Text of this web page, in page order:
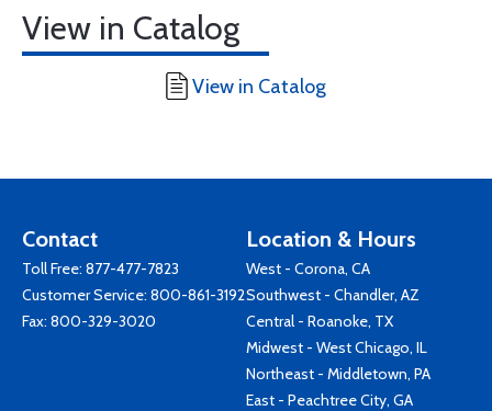
View in Catalog
View in Catalog
Contact
Toll Free: 877-477-7823
Customer Service: 800-861-3192
Fax: 800-329-3020
Location & Hours
West - Corona, CA
Southwest - Chandler, AZ
Central - Roanoke, TX
Midwest - West Chicago, IL
Northeast - Middletown, PA
East - Peachtree City, GA